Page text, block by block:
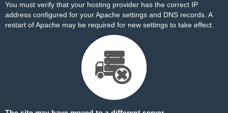
You must verify that your hosting provider has the correct IP
address configured for your Apache settings and DNS records. A
restart of Apache may be required for new settings to take effect.